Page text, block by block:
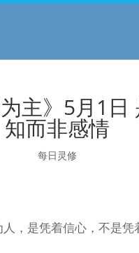
为主》5月1日
知而非感情
每日灵修
，是凭着信心，不是凭